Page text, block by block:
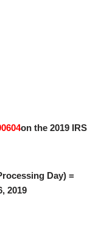
on the 2019 IRS
Day) =
2019